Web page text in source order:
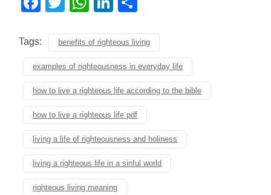
Tags: benefits of righteous living
examples of righteousness in everyday life
how to live a righteous life according to the bible
how to live a righteous life pdf
living a life of righteousness and holiness
living a righteous life in a sinful world
righteous living meaning